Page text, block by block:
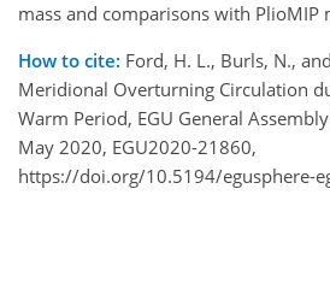
mass and comparisons with PlioMIP
How to cite: Ford, H. L., Burls, N.,
Meridional Overturning Circulation
Warm Period, EGU General
May 2020, EGU2020-21860,
https://doi.org/10.5194/egusphere-